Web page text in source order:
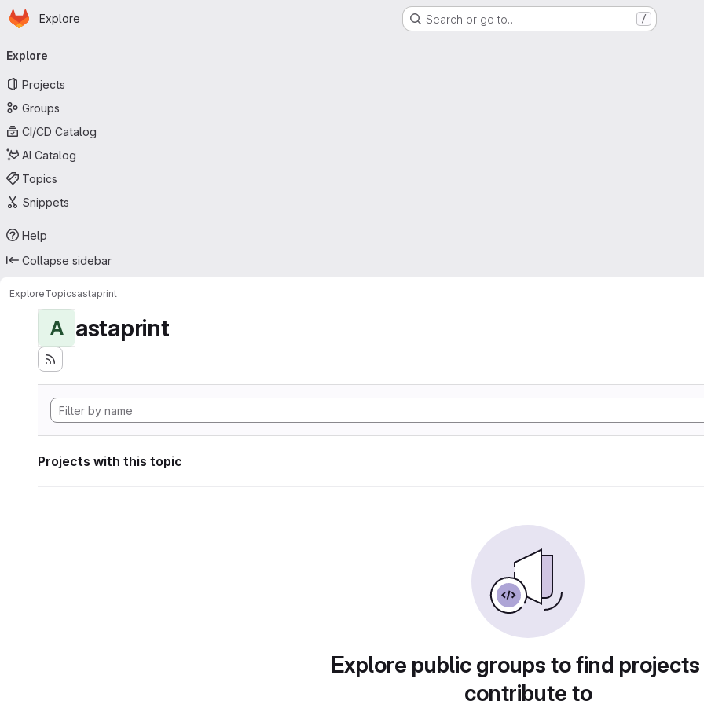
Skip to main content
Homepage
Explore Search or go to… /
navigation
Explore
Projects
Groups
CI/CD Catalog
AI Catalog
Topics
Snippets
Help
Collapse sidebar
ExploreTopicsastaprint
A astaprint
Projects with this topic
Explore public groups to find
contribute to